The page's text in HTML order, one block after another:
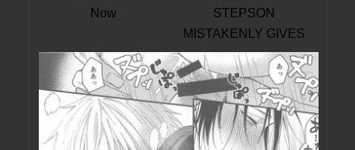
Now
STEPSON
MISTAKENLY GIVES
ME IN THE ASS